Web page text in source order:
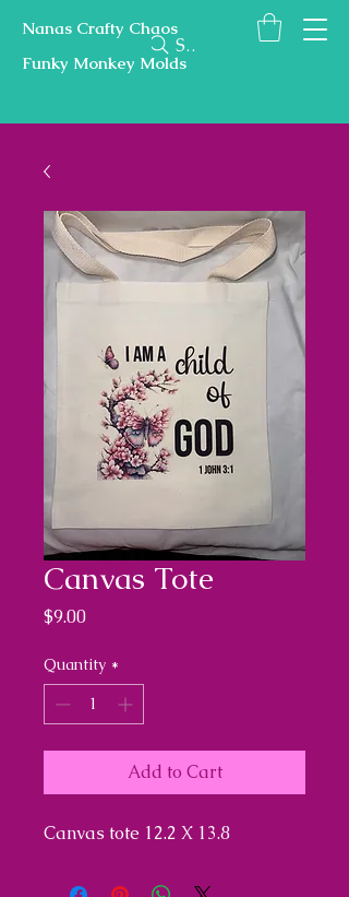
Nanas Crafty Chaos
Funky Monkey Molds
Search
Canvas Tote
$9.00Price
Quantity *
Add to Cart
Canvas tote 12.2 X 13.8